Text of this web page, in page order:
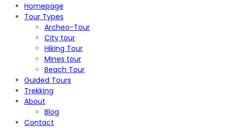
Homepage
Tour Types
Archeo-Tour
City tour
Hiking Tour
Mines tour
Beach Tour
Guided Tours
Trekking
About
Blog
Contact